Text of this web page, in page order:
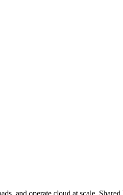
and operate cloud at scale.